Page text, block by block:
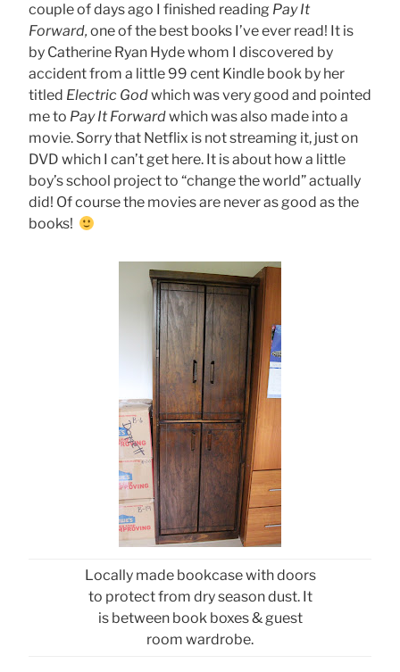
couple of days ago I finished reading Pay It
Forward, one of the best books I’ve ever read! It is
by Catherine Ryan Hyde whom I discovered by
accident from a little 99 cent Kindle book by her
titled Electric Godwhich was very good and pointed
me to Pay It Forwardwhich was also made into a
movie. Sorry that Netflix is not streaming it, just on
DVD which I can’t get here. It is about how a little
boy’s school project to “change the world” actually
did! Of course the movies are never as good as the
books!
Locally made bookcase with doors
to protect from dry season dust. It
is between book boxes & guest
room wardrobe.